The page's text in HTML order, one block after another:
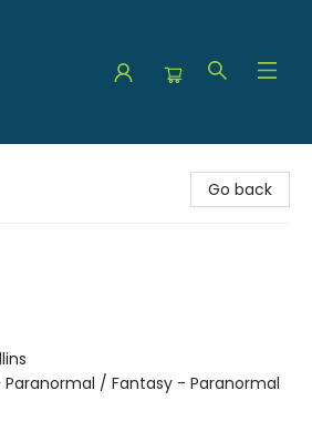
Go back
/ Fantasy - Paranormal